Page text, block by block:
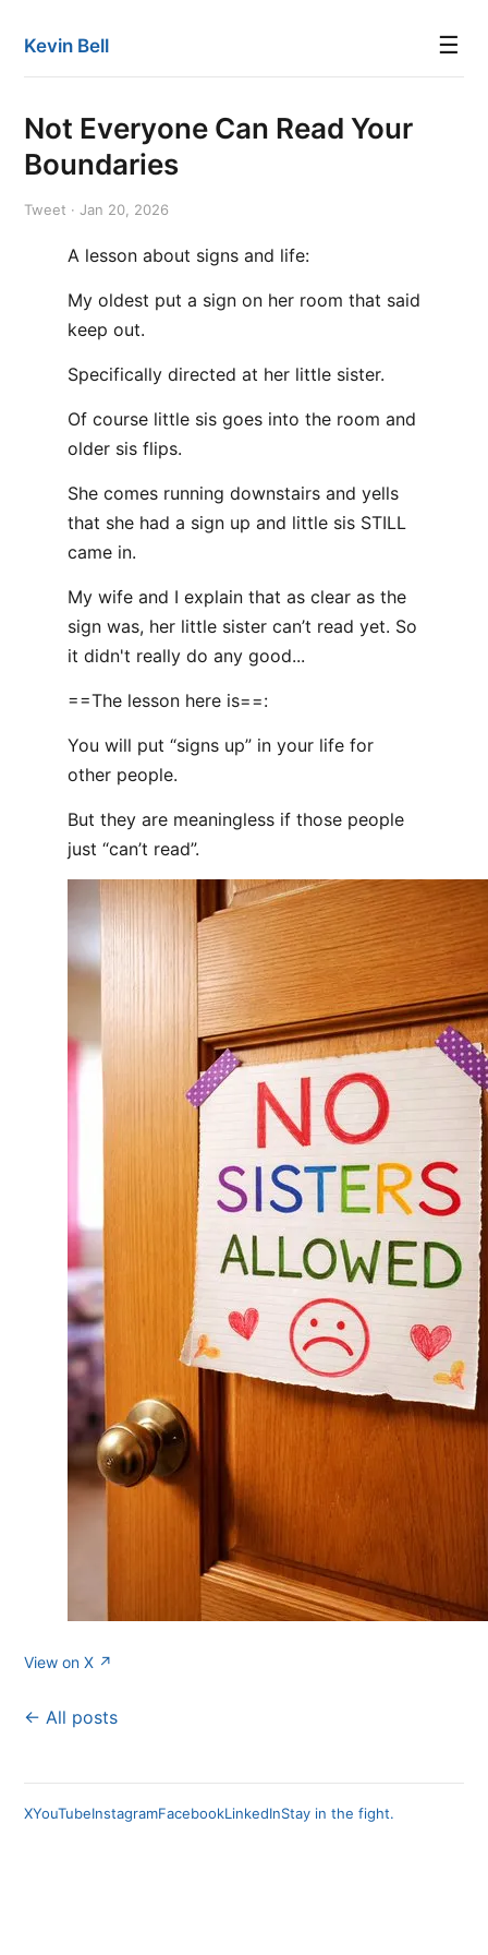
Kevin Bell ☰
Not Everyone Can Read Your
Boundaries
Tweet · Jan 20, 2026
A lesson about signs and life:
My oldest put a sign on her room that said
keep out.
Specifically directed at her little sister.
Of course little sis goes into the room and
older sis flips.
She comes running downstairs and yells
that she had a sign up and little sis STILL
came in.
My wife and I explain that as clear as the
sign was, her little sister can’t read yet. So
it didn't really do any good...
==The lesson here is==:
You will put “signs up” in your life for
other people.
But they are meaningless if those people
just “can’t read”.
View on X ↗
← All posts
XYouTubeInstagramFacebookLinkedInStay in the fight.